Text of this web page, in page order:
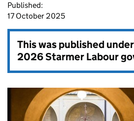
Published:
17 October 2025
This was published
2026 Starmer Labour